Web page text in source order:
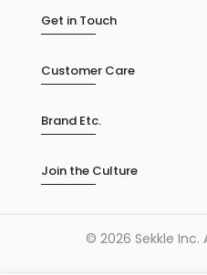
Get in Touch
Customer Care
Brand Etc.
Join the Culture
© 2026 Sekkle Inc.